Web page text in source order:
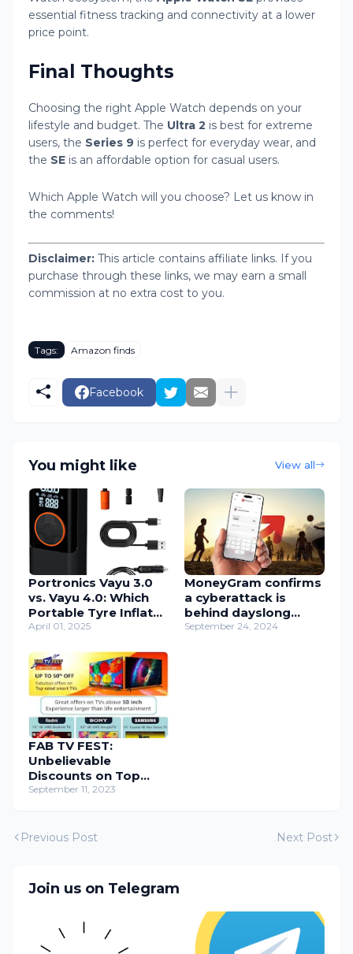
essential fitness tracking and connectivity at a lower
price point.
Final Thoughts
Choosing the right Apple Watch depends on your
lifestyle and budget. The Ultra 2 is best for extreme
users, the Series 9 is perfect for everyday wear, and
the SE is an affordable option for casual users.
Which Apple Watch will you choose? Let us know in
the comments!
Disclaimer: This article contains affiliate links. If you
purchase through these links, we may earn a small
commission at no extra cost to you.
Tags: Amazon finds
Facebook
You might like View all
Portronics Vayu 3.0
vs. Vayu 4.0: Which
Portable Tyre Inflator
is Best for You?
April 01, 2025
MoneyGram confirms
a cyberattack is
behind dayslong
outage
September 24, 2024
FAB TV FEST:
Unbelievable
Discounts on Top
Smart TVs – Last
September 11, 2023
Previous Post Next Post
Join us on Telegram